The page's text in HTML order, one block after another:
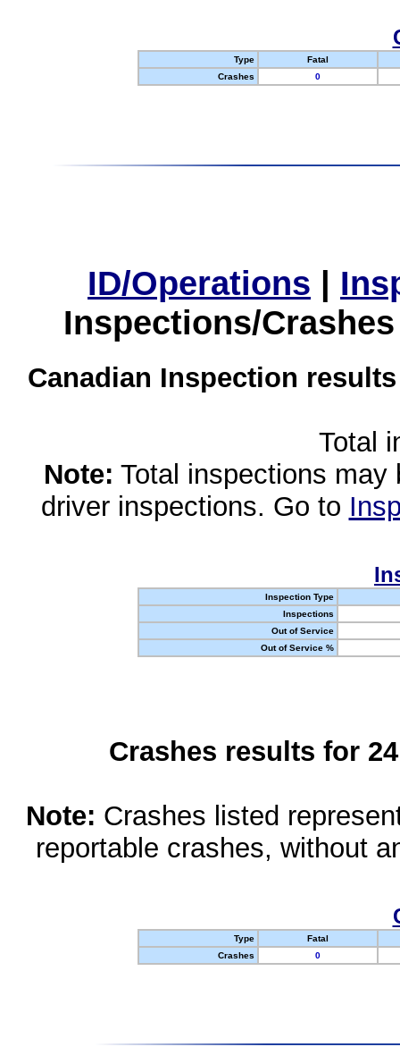
Type
Fatal
Crashes
0
ID/Operations |
Inspections/
Canadian Inspection
Total
Note: Total inspections
driver inspections. Go to
Inspection Type
Inspections
Out of Service
Out of Service %
Crashes results for
Note: Crashes listed
reportable crashes, without
Type
Fatal
Crashes
0